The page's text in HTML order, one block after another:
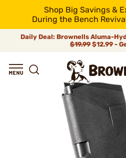
Shop Big Savings &
During the Bench
Daily Deal: Brownells Aluma-
$19.99 $12.99 -